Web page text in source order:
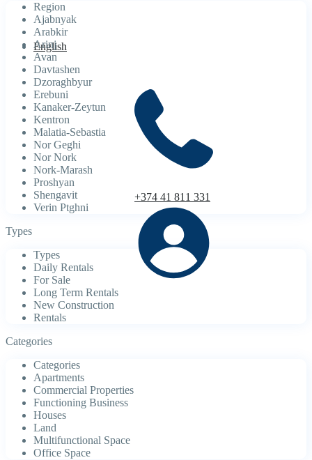
English
+374 41 811 331
Region
Ajabnyak
Arabkir
Arinj
Avan
Davtashen
Dzoraghbyur
Erebuni
Kanaker-Zeytun
Kentron
Malatia-Sebastia
Nor Geghi
Nor Nork
Nork-Marash
Proshyan
Shengavit
Verin Ptghni
Types
Types
Daily Rentals
For Sale
Long Term Rentals
New Construction
Rentals
Categories
Categories
Apartments
Commercial Properties
Functioning Business
Houses
Land
Multifunctional Space
Office Space